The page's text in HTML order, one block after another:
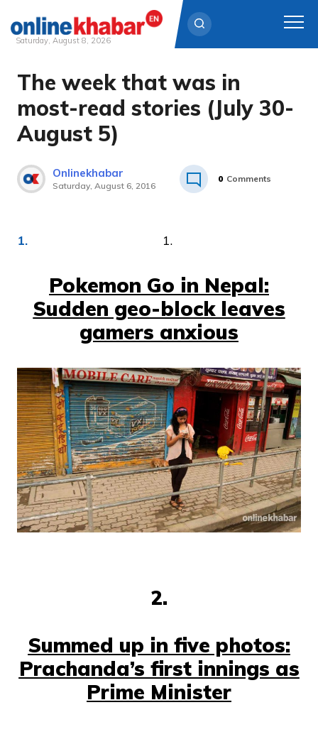
Skip
content
Saturday, August 8, 2026
The week that was in
most-read stories (July 30-
August 5)
Onlinekhabar
Saturday, August 6, 2016
0 Comments
1.
Pokemon Go in Nepal:
Sudden geo-block leaves
gamers anxious
2.
Summed up in five photos:
Prachanda’s first innings as
Prime Minister